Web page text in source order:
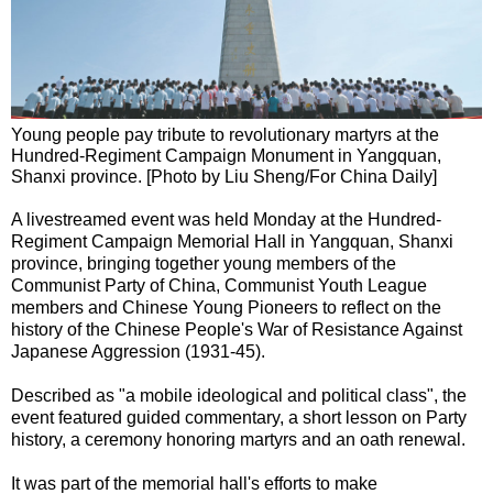
Young people pay tribute to revolutionary martyrs at the
Hundred-Regiment Campaign Monument in Yangquan,
Shanxi province. [Photo by Liu Sheng/For China Daily]
A livestreamed event was held Monday at the Hundred-
Regiment Campaign Memorial Hall in Yangquan, Shanxi
province, bringing together young members of the
Communist Party of China, Communist Youth League
members and Chinese Young Pioneers to reflect on the
history of the Chinese People's War of Resistance Against
Japanese Aggression (1931-45).
Described as "a mobile ideological and political class", the
event featured guided commentary, a short lesson on Party
history, a ceremony honoring martyrs and an oath renewal.
It was part of the memorial hall's efforts to make